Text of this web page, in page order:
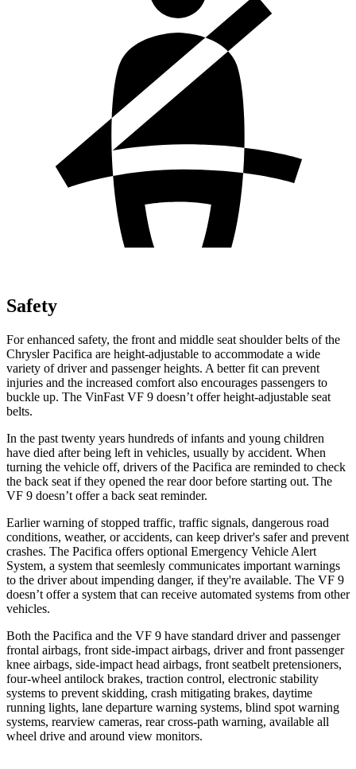
Safety
For enhanced safety, the front and middle seat shoulder belts of the
Chrysler Pacifica are height-adjustable to accommodate a wide
variety of driver and passenger heights. A better fit can prevent
injuries and the increased comfort also encourages passengers to
buckle up. The VinFast VF 9 doesn’t offer height-adjustable seat
belts.
In the past twenty years hundreds of infants and young children
have died after being left in vehicles, usually by accident. When
turning the vehicle off, drivers of the Pacifica are reminded to check
the back seat if they opened the rear door before starting out. The
VF 9 doesn’t offer a back seat reminder.
Earlier warning of stopped traffic, traffic signals, dangerous road
conditions, weather, or accidents, can keep driver's safer and prevent
crashes. The Pacifica offers optional Emergency Vehicle Alert
System, a system that seemlesly communicates important warnings
to the driver about impending danger, if they're available. The VF 9
doesn’t offer a system that can receive automated systems from other
vehicles.
Both the Pacifica and the VF 9 have standard driver and passenger
frontal airbags, front side-impact airbags, driver and front passenger
knee airbags, side-impact head airbags, front seatbelt pretensioners,
four-wheel antilock brakes, traction control, electronic stability
systems to prevent skidding, crash mitigating brakes, daytime
running lights, lane departure warning systems, blind spot warning
systems, rearview cameras, rear cross-path warning, available all
wheel drive and around view monitors.